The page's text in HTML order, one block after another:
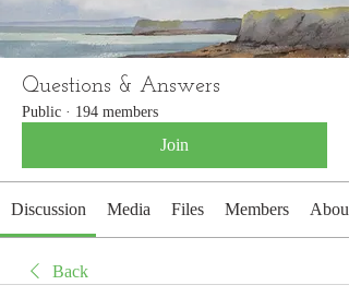
Questions & Answers
Public · 194 members
Join
Discussion Media Files Members About
Back